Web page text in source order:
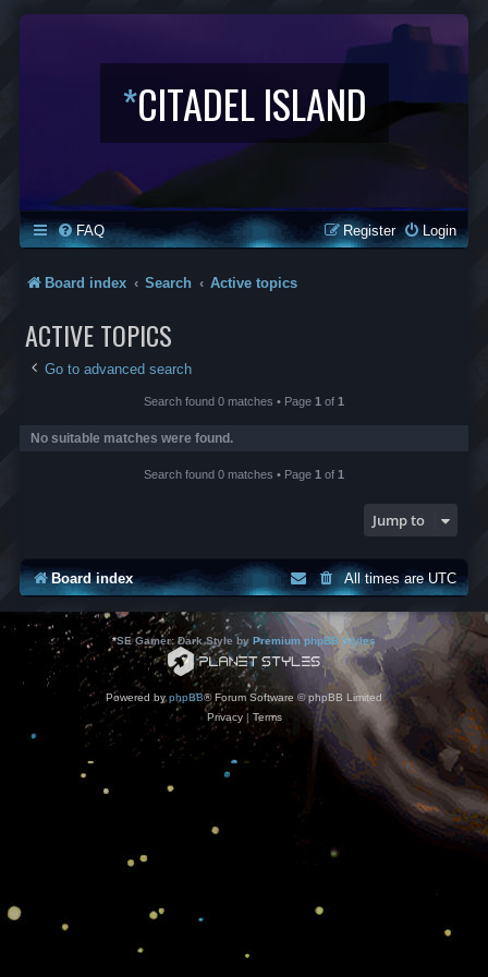
*CITADEL ISLAND
FAQ Login
Register
Board index Search Active topics
ACTIVE TOPICS
Go to advanced search
Search found 0 matches • Page 1 of 1
No suitable matches were found.
Search found 0 matches • Page 1 of 1
Jump to
Board index All times areUTC
*SE Gamer: Dark Style by Premium phpBB Styles
Powered byphpBB® Forum Software © phpBB Limited
Privacy| Terms